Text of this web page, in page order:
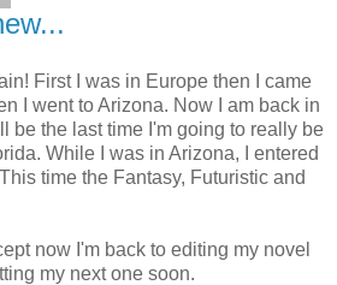
First I was in Europe then I came
I went to Arizona. Now I am back in
be the last time I'm going to really be
While I was in Arizona, I entered
time the Fantasy, Futuristic and
now I'm back to editing my novel
my next one soon.